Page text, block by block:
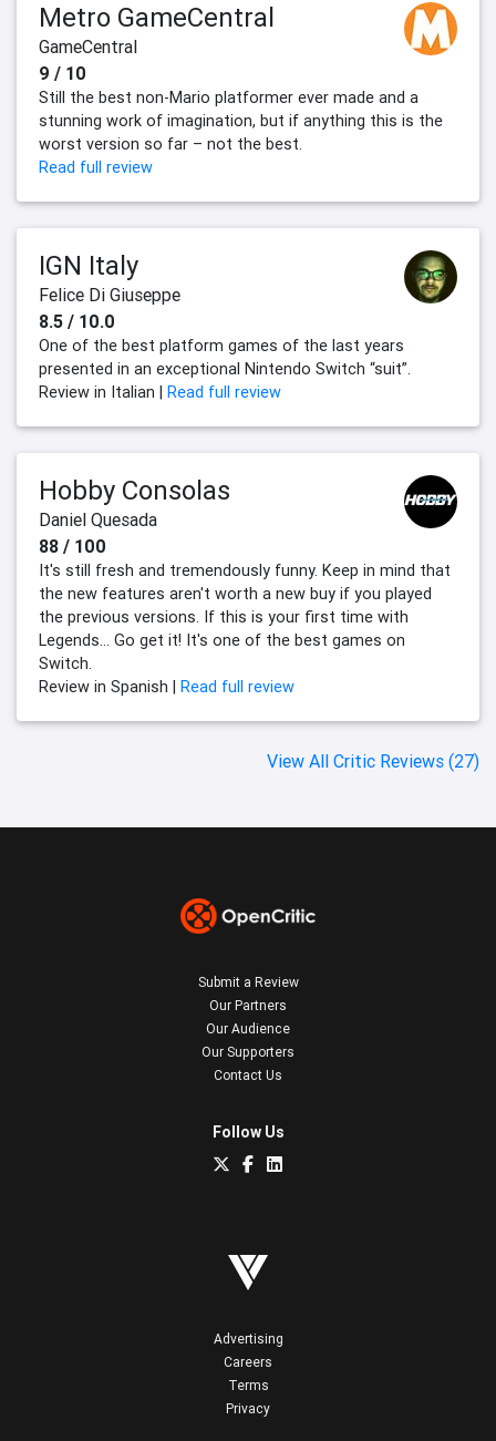
Metro GameCentral
GameCentral
9 / 10
Still the best non-Mario platformer ever made and a
stunning work of imagination, but if anything this is the
worst version so far – not the best.
Read full review
IGN Italy
Felice Di Giuseppe
8.5 / 10.0
One of the best platform games of the last years
presented in an exceptional Nintendo Switch “suit”.
Review in Italian |
Read full review
Hobby Consolas
Daniel Quesada
88 / 100
It's still fresh and tremendously funny. Keep in mind that
the new features aren't worth a new buy if you played
the previous versions. If this is your first time with
Legends... Go get it! It's one of the best games on
Switch.
Review in Spanish |
Read full review
View All Critic Reviews (27)
Submit a Review
Our Partners
Our Audience
Our Supporters
Contact Us
Follow Us
Advertising
Careers
Terms
Privacy